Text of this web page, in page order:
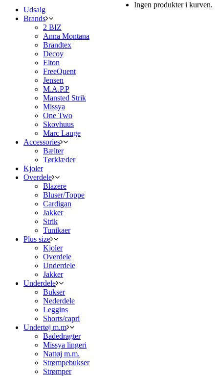
Ingen produkter i kurven.
Udsalg
Brands
2 BIZ
Anna Montana
Brandtex
Decoy
Elton
FreeQuent
Jensen
M.A.P.P
Mansted Strik
Missya
One Two
Skovhuus
Marc Lauge
Accessories
Bælter
Tørklæder
Kjoler
Overdele
Blazere
Bluser/Toppe
Cardigan
Jakker
Strik
Tunikaer
Plus size
Kjoler
Overdele
Underdele
Jakker
Underdele
Bukser
Nederdele
Leggins
Shorts/capri
Undertøj m.m
Badedragter
Missya lingeri
Nattøj m.m.
Strømpebukser
Strømper